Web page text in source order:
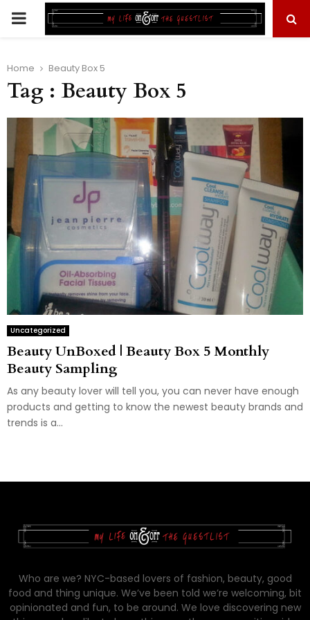
PRIMARY
Home Beauty Box 5
Tag : Beauty Box 5
Uncategorized
Beauty UnBoxed | Beauty Box 5 Monthly
Beauty Sampling
As any beauty lover will tell you, you can never have enough
products and getting to know the newest beauty brands and
trends is a...
Who are we? NYC-based lovers of fashion, beauty, good
food and thing unique. We’ve been told we’re welcoming, bit
opinionated and fun, to be around. We love discovering new